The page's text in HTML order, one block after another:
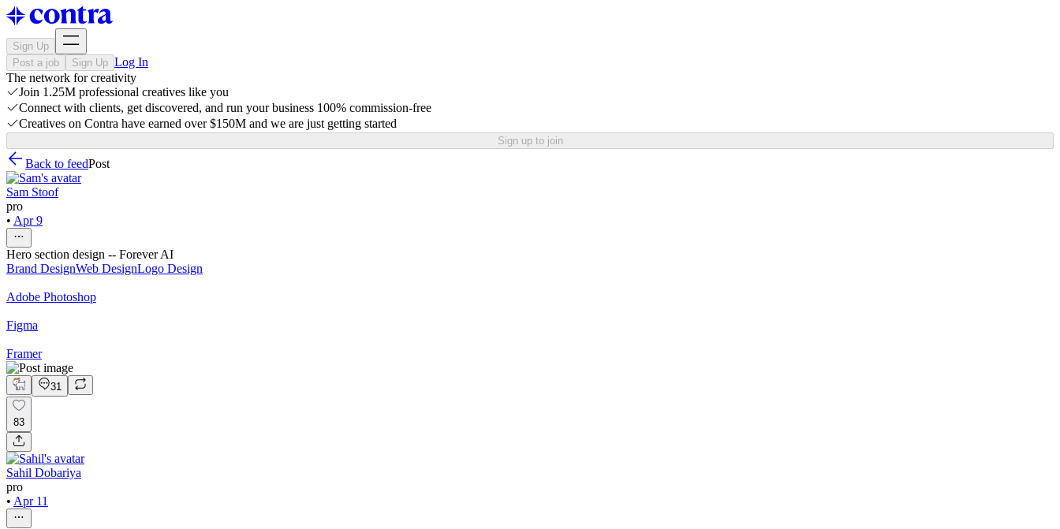
Sign Up
Post a job
Sign Up Log In
The network for creativity
Join 1.25M professional creatives like you
Connect with clients, get discovered, and run your business 100% commission-free
Creatives on Contra have earned over $150M and we are just getting started
Sign up to join
Back to feedPost
Sam Stoof
pro
• Apr 9
Hero section design -- Forever AI
Brand DesignWeb DesignLogo Design
Adobe Photoshop
Figma
Framer
31
83
Sahil Dobariya
pro
• Apr 11